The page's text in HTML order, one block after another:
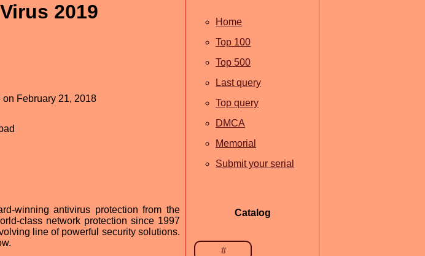
2019
February 21, 2018
winning antivirus protection from the
class network protection since 1997
line of powerful security solutions.
Home
Top 100
Top 500
Last query
Top query
DMCA
Memorial
Submit your serial
Catalog
#